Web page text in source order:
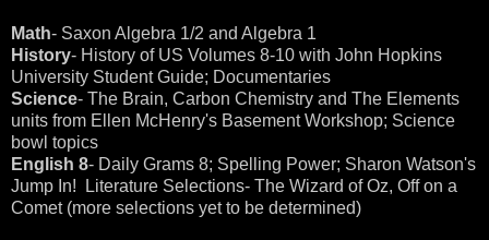
Math- Saxon Algebra 1/2 and Algebra 1
History- History of US Volumes 8-10 with John Hopkins
University Student Guide; Documentaries
Science- The Brain, Carbon Chemistry and The Elements
units from Ellen McHenry's Basement Workshop; Science
bowl topics
English 8- Daily Grams 8; Spelling Power; Sharon Watson's
Jump In! Literature Selections- The Wizard of Oz, Off on a
Comet (more selections yet to be determined)